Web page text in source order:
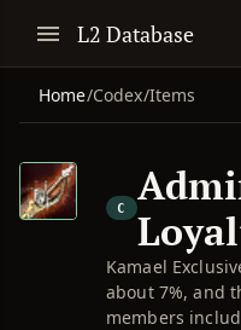
L2 Database
Home/Codex/Items
C
Kamael
about 7%, and
members